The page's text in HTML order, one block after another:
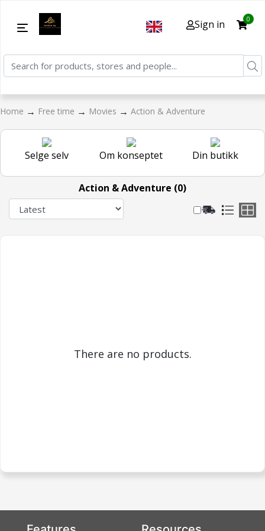
Sign in 0
Home → Free time → Movies → Action & Adventure
Selge selv Om konseptet Din butikk
Action & Adventure (0)
There are no products.